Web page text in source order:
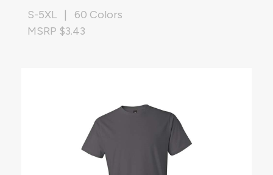
S-5XL | 60 Colors
MSRP $3.43